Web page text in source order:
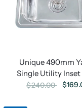
Unique 490mm
Single Utility Inset
$240.00